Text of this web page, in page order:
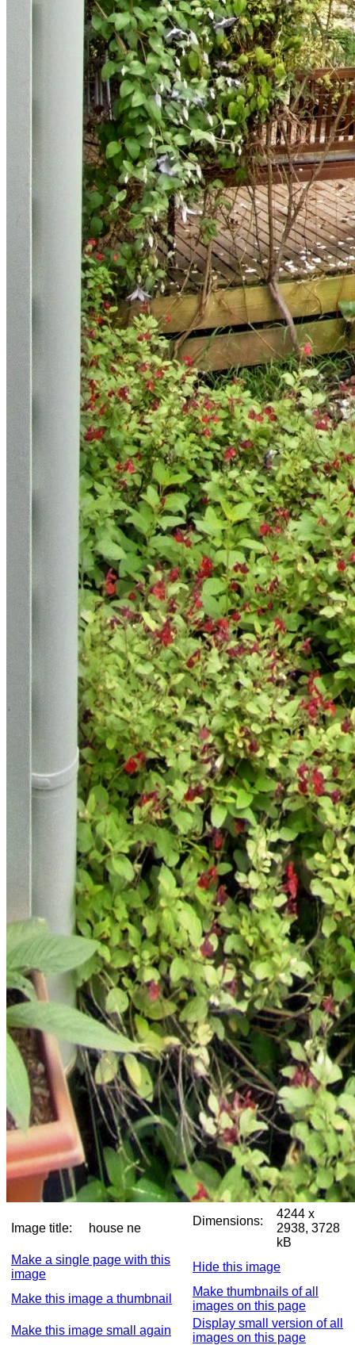
Image title: house ne
Dimensions:
4244 x
2938, 3728
kB
Make a single page with this
image
Hide this image
Make this image a thumbnail
Make thumbnails of all
images on this page
Make this image small again
Display small version of all
images on this page